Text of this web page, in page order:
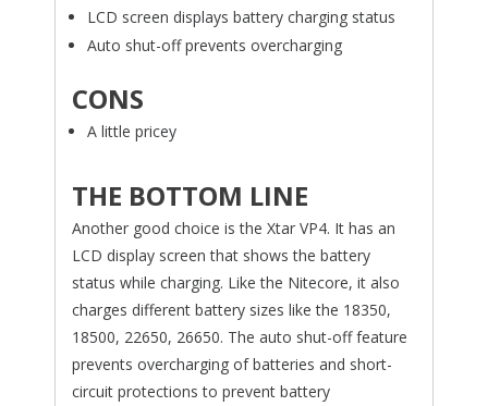
LCD screen displays battery charging status
Auto shut-off prevents overcharging
CONS
A little pricey
THE BOTTOM LINE
Another good choice is the Xtar VP4. It has an
LCD display screen that shows the battery
status while charging. Like the Nitecore, it also
charges different battery sizes like the 18350,
18500, 22650, 26650. The auto shut-off feature
prevents overcharging of batteries and short-
circuit protections to prevent battery